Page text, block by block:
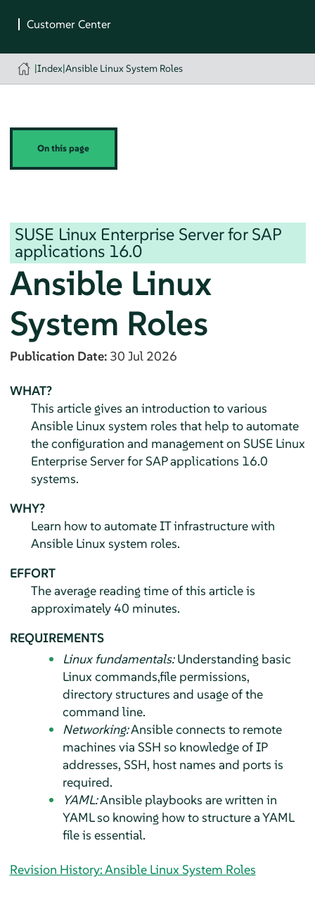
|Index|Ansible Linux System Roles
On this page
SUSE Linux Enterprise Server for SAP
applications16.0
Ansible Linux
System Roles
Publication Date: 30 Jul 2026
WHAT?
This article gives an introduction to various
Ansible Linux system roles that help to automate
the configuration and management on SUSE Linux
Enterprise Server for SAP applications 16.0
systems.
WHY?
Learn how to automate IT infrastructure with
Ansible Linux system roles.
EFFORT
The average reading time of this article is
approximately 40 minutes.
REQUIREMENTS
Linux fundamentals:Understanding basic
Linux commands,file permissions,
directory structures and usage of the
command line.
Networking:Ansible connects to remote
machines via SSH so knowledge of IP
addresses, SSH, host names and ports is
required.
YAML:Ansible playbooks are written in
YAML so knowing how to structure a YAML
file is essential.
Revision History: Ansible Linux System Roles